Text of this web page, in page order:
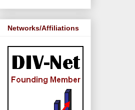
Networks/Affiliations